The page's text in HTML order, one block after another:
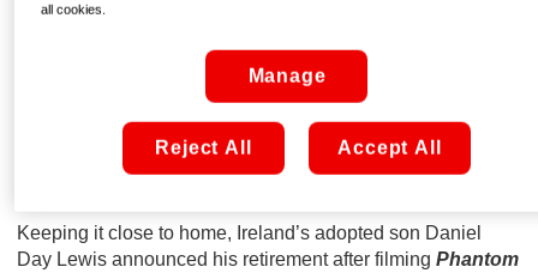
Keeping it close to home, Ireland’s adopted son Daniel
Day Lewis announced his retirement after filmingPhantom
all cookies.
Manage
Reject All Accept All